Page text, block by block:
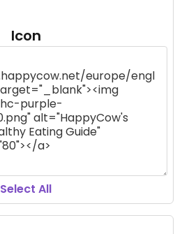
Icon
Select All